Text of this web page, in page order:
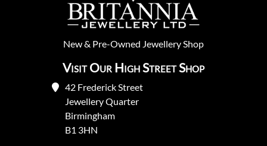
New& Pre-Owned Jewellery Shop
Visit Our High Street Shop
42 Frederick Street
Jewellery Quarter
Birmingham
B1 3HN